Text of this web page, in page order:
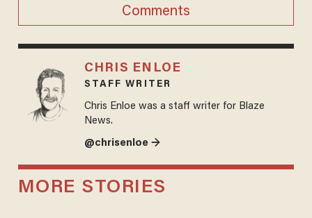
Comments
CHRIS ENLOE
STAFF WRITER
Chris Enloe was a staff writer for Blaze
News.
@chrisenloe →
MORE STORIES